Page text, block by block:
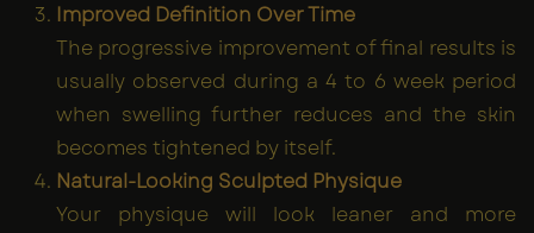
Improved Definition Over Time
The progressive improvement of final results is
usually observed during a 4 to 6 week period
when swelling further reduces and the skin
becomes tightened by itself.
Natural-Looking Sculpted Physique
Your physique will look leaner and more